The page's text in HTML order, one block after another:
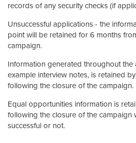
records of any security checks (if
Unsuccessful applications - the
point will be retained for 6 months
campaign.
Information generated throughout the
example interview notes, is retained
following the closure of the campaign.
Equal opportunities information is
following the closure of the campaign
successful or not.